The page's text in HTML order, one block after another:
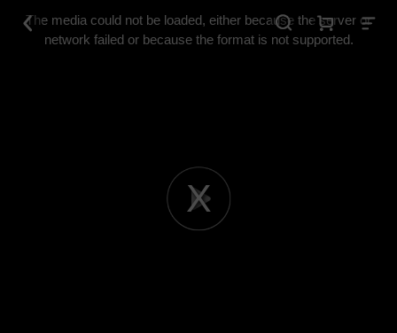
Play
The media could not be loaded, either because the server or
network failed or because the format is not supported.